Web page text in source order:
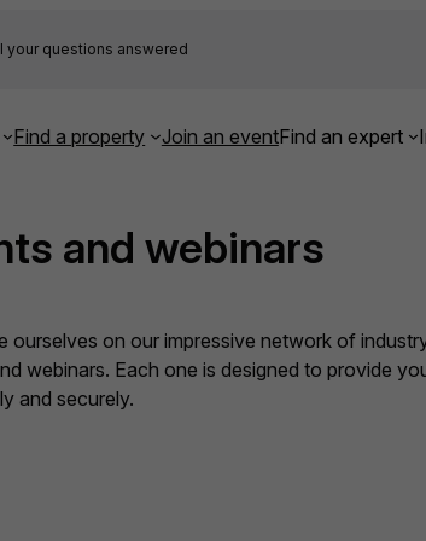
your questions answered
Find a property Join an eventFind an expert
and webinars
ourselves on our impressive network of
webinars. Each one is designed to provide
and securely.